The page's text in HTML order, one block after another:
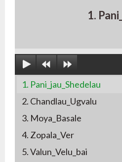
1.
1. Pani_jau_Shedelau
2. Chandlau_Ugvalu
3. Moya_Basale
4. Zopala_Ver
5. Valun_Velu_bai